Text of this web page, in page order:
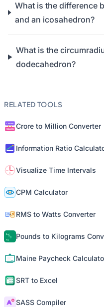
What is the difference
and an icosahedron?
What is the
dodecahedron?
RELATED TOOLS
Crore to Million Converter
Information Ratio
Visualize Time Intervals
CPM Calculator
RMS to Watts Converter
Pounds to Kilograms
Maine Paycheck
SRT to Excel
SASS Compiler